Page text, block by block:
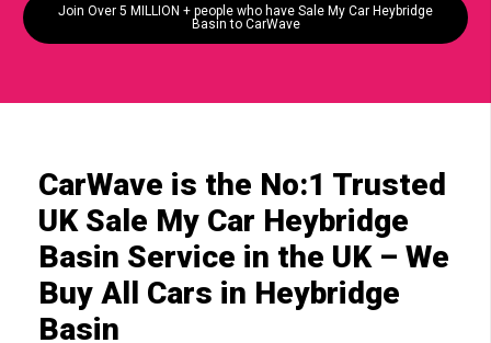
Join Over 5 MILLION + people who have Sale My Car Heybridge
Basin to CarWave
CarWave is the No:1 Trusted
UK Sale My Car Heybridge
Basin Service in the UK – We
Buy All Cars in Heybridge
Basin